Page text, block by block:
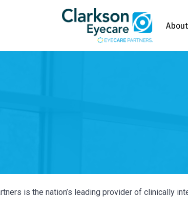
is the nation’s leading provider of clinically